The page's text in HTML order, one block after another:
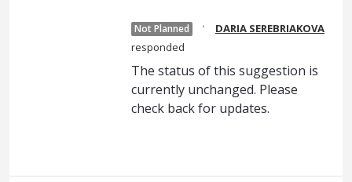
Not Planned ·
DARIA SEREBRIAKOVA
responded
The status of this suggestion is
currently unchanged. Please
check back for updates.